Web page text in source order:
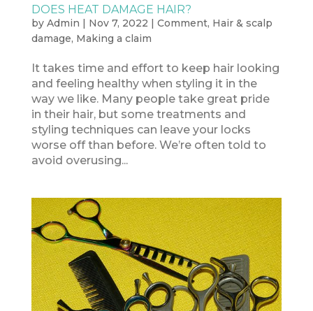
DOES HEAT DAMAGE HAIR?
by Admin Nov 7, 2022 Comment, Hair & scalp
damage, Making a claim
It takes time and effort to keep hair looking
and feeling healthy when styling it in the
way we like. Many people take great pride
in their hair, but some treatments and
styling techniques can leave your locks
worse off than before. We’re often told to
avoid overusing...